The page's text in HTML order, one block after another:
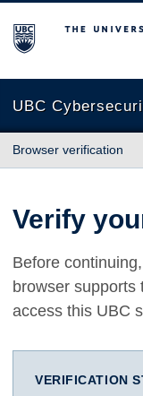
The University of
UBC
Browser verification
Verify
Before
browser supports
access this UBC
VERIFICATION